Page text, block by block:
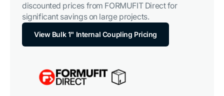
discounted prices from FORMUFIT Direct for
significant savings on large projects.
View Bulk 1" Internal Coupling Pricing